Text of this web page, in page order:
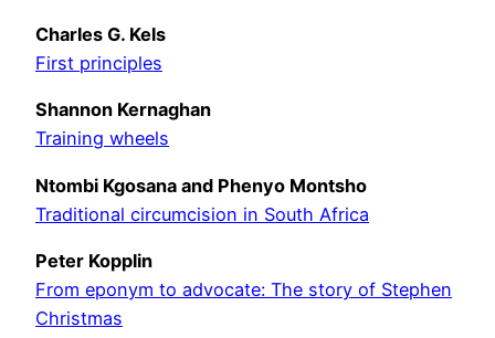
Charles G. Kels
First principles
Shannon Kernaghan
Training wheels
Ntombi Kgosana and Phenyo Montsho
Traditional circumcision in South Africa
Peter Kopplin
From eponym to advocate: The story of Stephen
Christmas